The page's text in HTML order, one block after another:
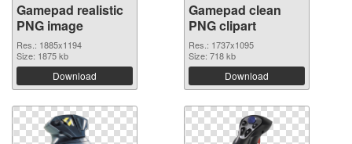
Gamepad realistic
PNG image
Res.: 1885x1194
Size: 1875 kb
Download
Gamepad clean
PNG clipart
Res.: 1737x1095
Size: 718 kb
Download